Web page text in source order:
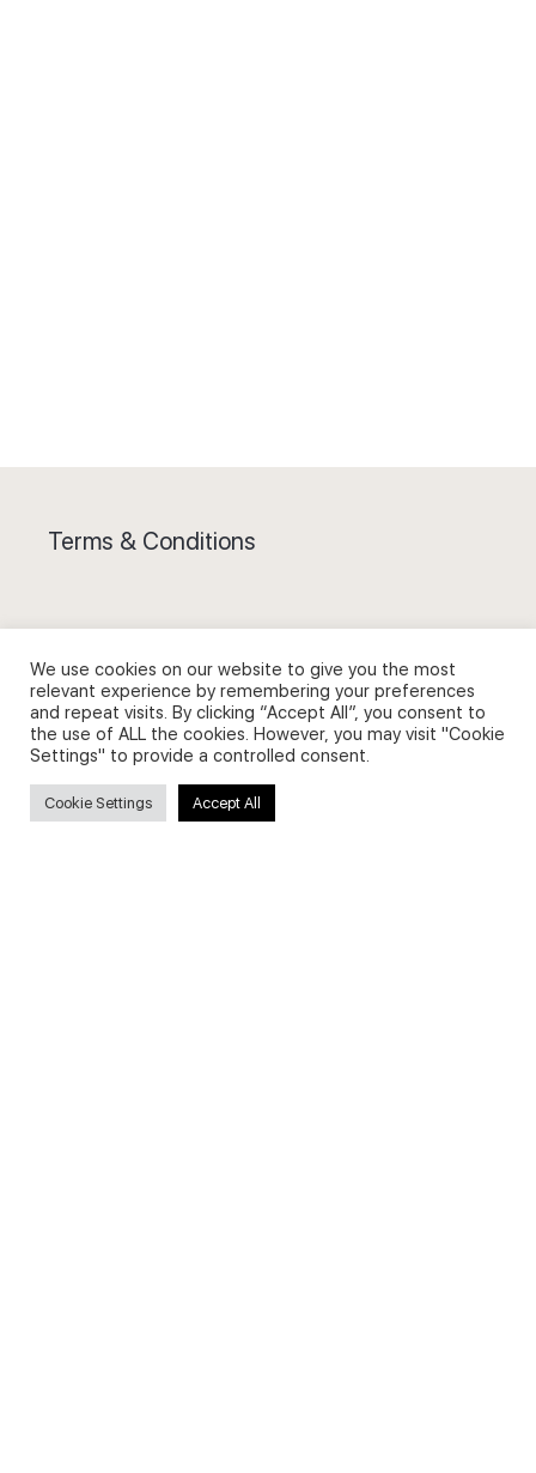
Terms & Conditions
Privacy Policy and Use of Cookies
Search
We use cookies on our website to give you the most
relevant experience by remembering your preferences
and repeat visits. By clicking “Accept All”, you consent to
the use of ALL the cookies. However, you may visit "Cookie
Settings" to provide a controlled consent.
Cookie Settings Accept All